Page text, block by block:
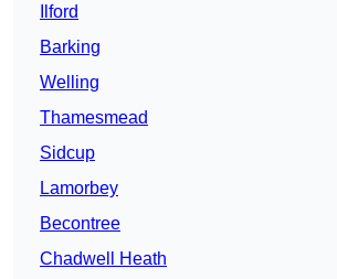
Ilford
Barking
Welling
Thamesmead
Sidcup
Lamorbey
Becontree
Chadwell Heath